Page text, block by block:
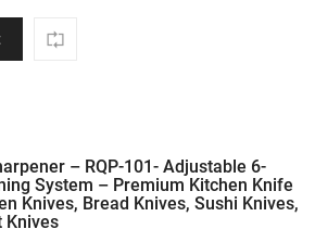
– RQP-101- Adjustable 6-
System – Premium Kitchen Knife
Knives, Bread Knives, Sushi Knives,
Knives